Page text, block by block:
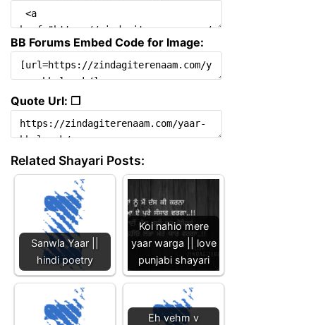
BB Forums Embed Code for Image:
Quote Url: ❐
Related Shayari Posts:
Sanwla Yaar ||
hindi poetry
Koi nahio mere
yaar warga || love
punjabi shayari
Eh vehm v